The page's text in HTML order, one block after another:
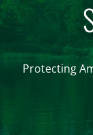
Protecting